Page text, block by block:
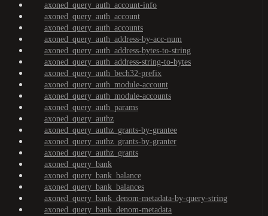
axoned_query_auth_account-info
axoned_query_auth_account
axoned_query_auth_accounts
axoned_query_auth_address-by-acc-num
axoned_query_auth_address-bytes-to-string
axoned_query_auth_address-string-to-bytes
axoned_query_auth_bech32-prefix
axoned_query_auth_module-account
axoned_query_auth_module-accounts
axoned_query_auth_params
axoned_query_authz
axoned_query_authz_grants-by-grantee
axoned_query_authz_grants-by-granter
axoned_query_authz_grants
axoned_query_bank
axoned_query_bank_balance
axoned_query_bank_balances
axoned_query_bank_denom-metadata-by-query-string
axoned_query_bank_denom-metadata